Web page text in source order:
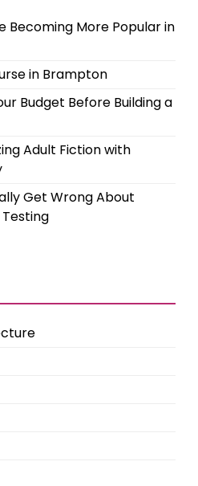
Becoming More Popular in
in Brampton
Budget Before Building a
Adult Fiction with
Get Wrong About